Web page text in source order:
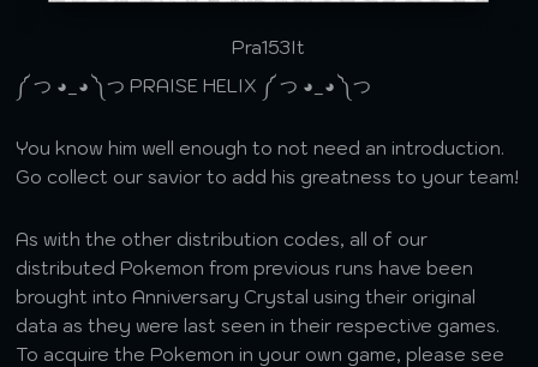
Pra153It
༼ つ ◕_◕ ༽つ PRAISE HELIX ༼ つ ◕_◕ ༽つ
You know him well enough to not need an introduction.
Go collect our savior to add his greatness to your team!
As with the other distribution codes, all of our
distributed Pokemon from previous runs have been
brought into Anniversary Crystal using their original
data as they were last seen in their respective games.
To acquire the Pokemon in your own game, please see